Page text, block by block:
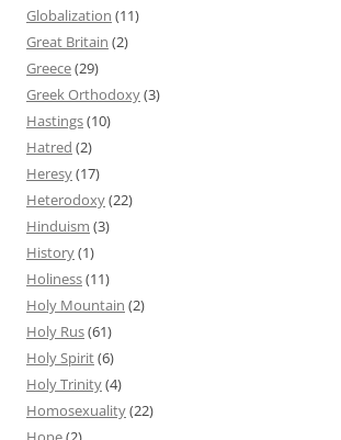
Globalization (11)
Great Britain (2)
Greece(29)
Greek Orthodoxy(3)
Hastings(10)
Hatred (2)
Heresy(17)
Heterodoxy(22)
Hinduism (3)
History(1)
Holiness(11)
Holy Mountain (2)
Holy Rus(61)
Holy Spirit(6)
Holy Trinity(4)
Homosexuality(22)